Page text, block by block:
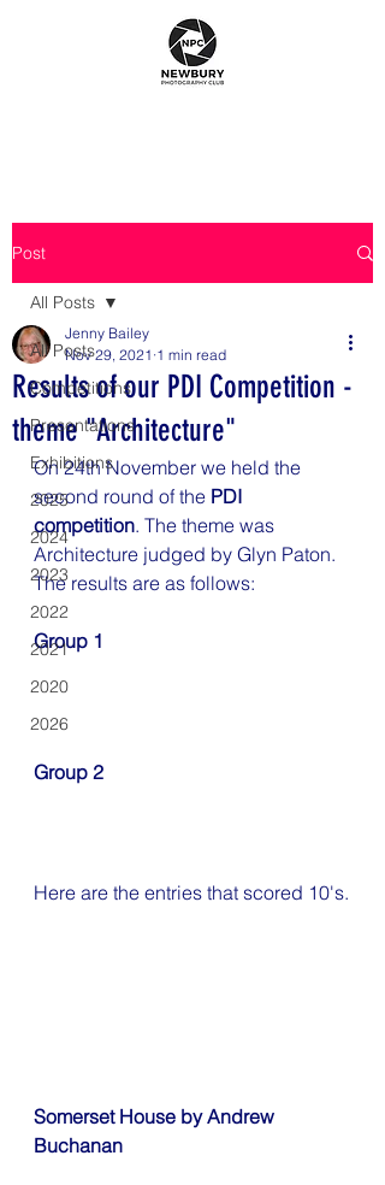
Post
All Posts
Competitions
Presentations
Exhibitions
2025
2024
2023
2022
2021
2020
2026
All Posts
Results of our PDI Competition -
theme "Architecture"
Jenny Bailey
Nov 29, 2021 1 min read
On 24th November we held the
second round of the PDI
competition. The theme was
Architecture judged by Glyn Paton.
The results are as follows:
Group 1
Group 2
Here are the entries that scored 10's.
Somerset House by Andrew
Buchanan